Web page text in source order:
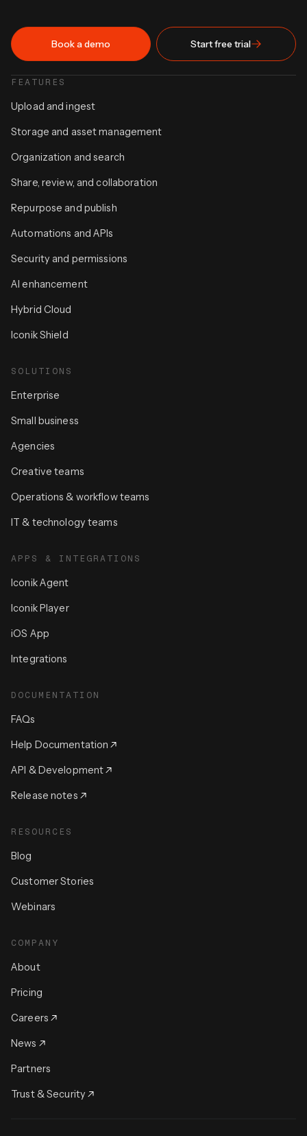
Book a demo Start free trial
FEATURES
Upload and ingest
Storage and asset management
Organization and search
Share, review, and collaboration
Repurpose and publish
Automations and APIs
Security and permissions
AI enhancement
Hybrid Cloud
Iconik Shield
SOLUTIONS
Enterprise
Small business
Agencies
Creative teams
Operations & workflow teams
IT & technology teams
APPS & INTEGRATIONS
Iconik Agent
Iconik Player
iOS App
Integrations
DOCUMENTATION
FAQs
Help Documentation
API & Development
Release notes
RESOURCES
Blog
Customer Stories
Webinars
COMPANY
About
Pricing
Careers
News
Partners
Trust & Security